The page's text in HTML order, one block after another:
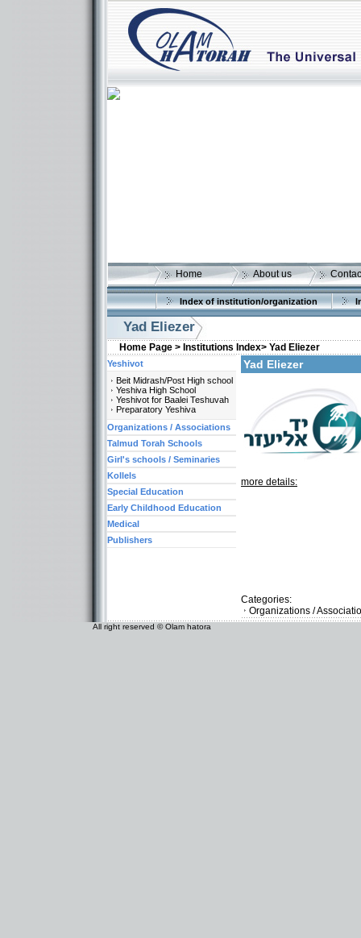
Home About us
Index of institution/organization
Yad Eliezer
Home Page > Institutions Index> Yad Eliezer
Yad Eliezer
more details:
Categories:
Organizations /
Yeshivot
Beit Midrash/Post High school
Yeshiva High School
Yeshivot for Baalei Teshuvah
Preparatory Yeshiva
Organizations / Associations
Talmud Torah Schools
Girl's schools / Seminaries
Kollels
Special Education
Early Childhood Education
Medical
Publishers
All right reserved © Olam hatora